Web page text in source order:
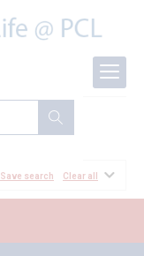
Save search Clear all